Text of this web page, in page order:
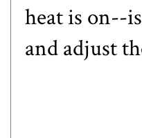
heat is on--
and adjust